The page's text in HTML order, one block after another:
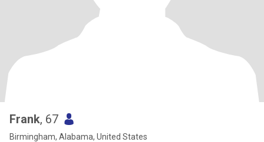
Frank, 67
Birmingham, Alabama, United States